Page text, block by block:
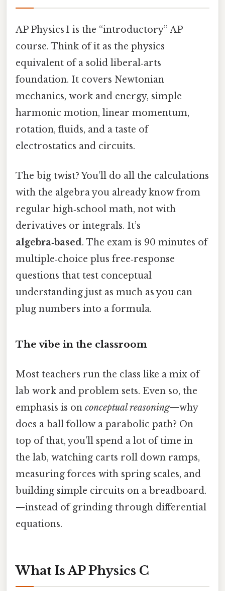
AP Physics 1 is the “introductory” AP
course. Think of it as the physics
equivalent of a solid liberal‑arts
foundation. It covers Newtonian
mechanics, work and energy, simple
harmonic motion, linear momentum,
rotation, fluids, and a taste of
electrostatics and circuits.
The big twist? You’ll do all the calculations
with the algebra you already know from
regular high‑school math, not with
derivatives or integrals. It’s
algebra‑based. The exam is 90 minutes of
multiple‑choice plus free‑response
questions that test conceptual
understanding just as much as you can
plug numbers into a formula.
The vibe in the classroom
Most teachers run the class like a mix of
lab work and problem sets. Even so, the
emphasis is on conceptual reasoning—why
does a ball follow a parabolic path? On
top of that, you’ll spend a lot of time in
the lab, watching carts roll down ramps,
measuring forces with spring scales, and
building simple circuits on a breadboard.
—instead of grinding through differential
equations.
What Is AP Physics C